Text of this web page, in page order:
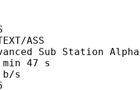
Station Alpha
s